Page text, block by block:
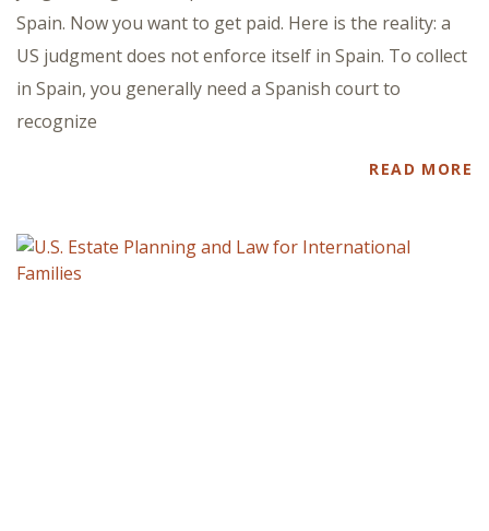
Spain. Now you want to get paid. Here is the reality: a
US judgment does not enforce itself in Spain. To collect
in Spain, you generally need a Spanish court to
recognize
READ MORE